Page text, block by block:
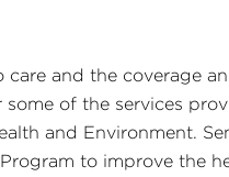
and the coverage
of the services
and Environment.
to improve the